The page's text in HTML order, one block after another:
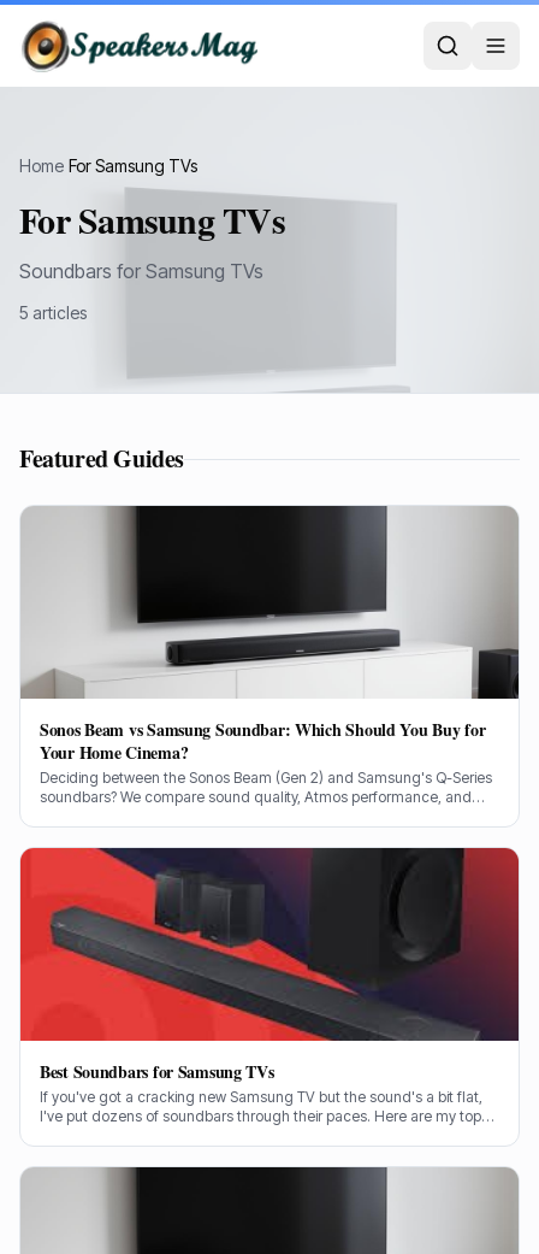
Home For Samsung TVs
For Samsung TVs
Soundbars for Samsung TVs
5 articles
Featured Guides
Sonos Beam vs Samsung Soundbar: Which Should You Buy for
Your Home Cinema?
Deciding between the Sonos Beam (Gen 2) and Samsung's Q-Series
soundbars? We compare sound quality, Atmos performance, and
Best Soundbars for Samsung TVs
If you've got a cracking new Samsung TV but the sound's a bit flat,
I've put dozens of soundbars through their paces. Here are my top